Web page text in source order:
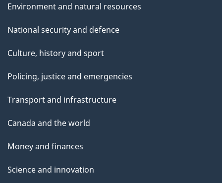
Environment and natural resources
National security and defence
Culture, history and sport
Policing, justice and emergencies
Transport and infrastructure
Canada and the world
Money and finances
Science and innovation